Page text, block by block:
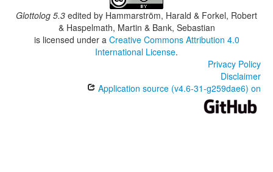
Glottolog 5.3 edited by Hammarström, Harald & Forkel, Robert
& Haspelmath, Martin & Bank, Sebastian
is licensed under a Creative Commons Attribution 4.0
International License.
Privacy Policy
Disclaimer
Application source (v4.6-31-g259dae6) on